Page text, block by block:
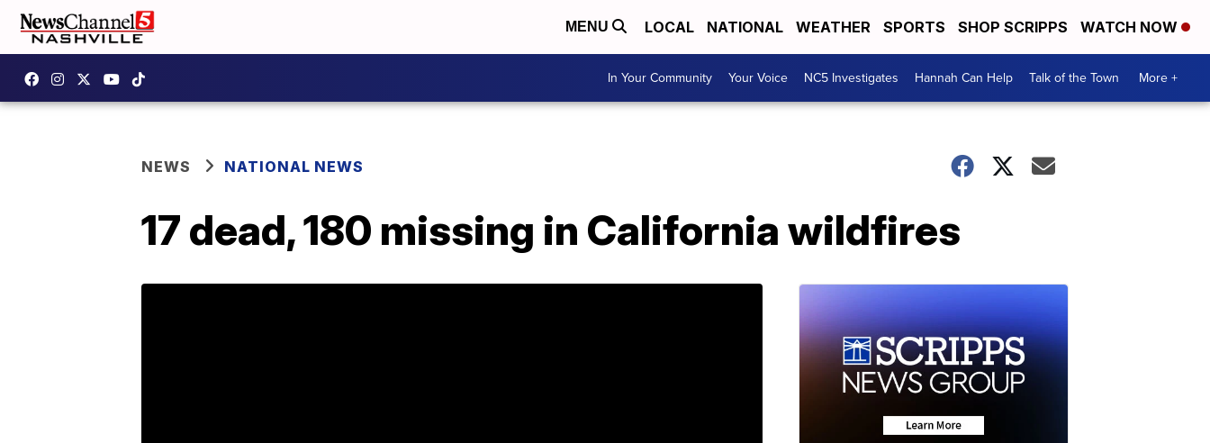
MENU LOCAL NATIONAL WEATHER SPORTS SHOP SCRIPPS WATCH NOW
In Your Community Your Voice NC5 Investigates Hannah Can Help Talk of the Town More +
NEWS NATIONAL NEWS
17 dead, 180 missing in California wildfires